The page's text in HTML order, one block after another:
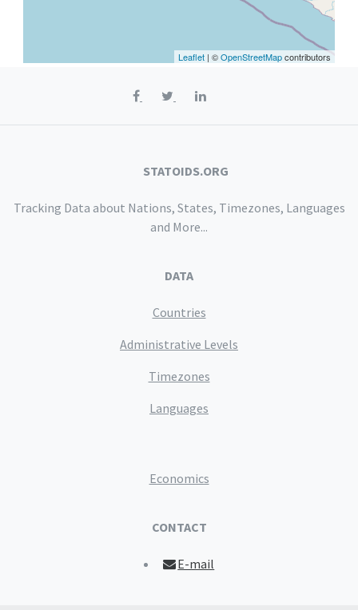
Leaflet | ©OpenStreetMapcontributors
STATOIDS.ORG
Tracking Data about Nations, States, Timezones, Languages
and More...
DATA
Countries
Administrative Levels
Timezones
Languages
Economics
CONTACT
E-mail